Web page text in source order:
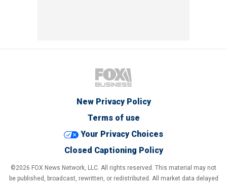
New Privacy Policy
Terms of use
Your Privacy Choices
Closed Captioning Policy
©2026 FOX News Network, LLC. All rights reserved. This material may not
be published, broadcast, rewritten, or redistributed. All market data delayed